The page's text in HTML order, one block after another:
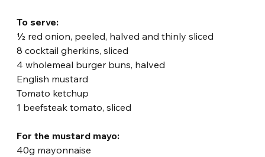
To serve:
½ red onion, peeled, halved and thinly sliced
8 cocktail gherkins, sliced
4 wholemeal burger buns, halved
English mustard
Tomato ketchup
1 beefsteak tomato, sliced
For the mustard mayo:
40g mayonnaise